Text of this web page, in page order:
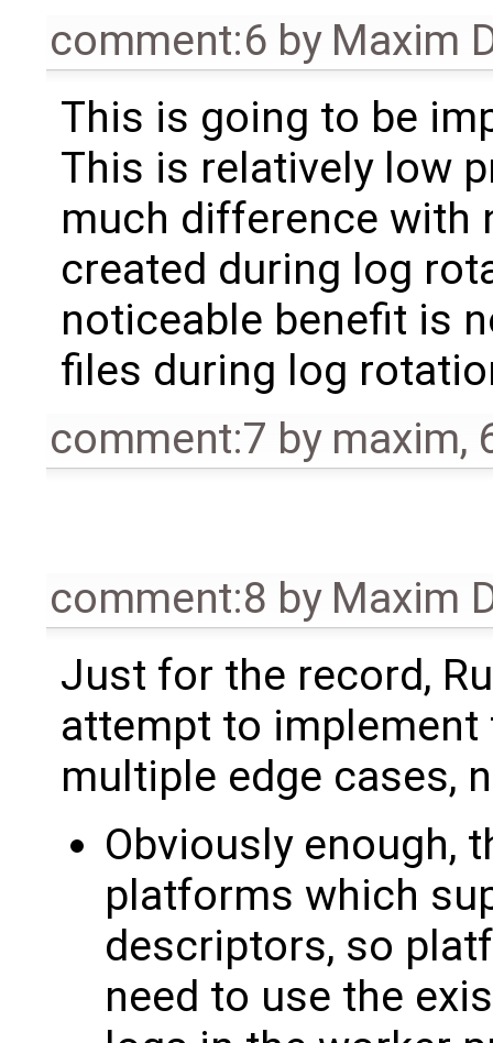
comment:6 by Maxim
This is going to be
This is relatively low
much difference with
created during log
noticeable benefit is
files during log
comment:7 by maxim,
comment:8 by Maxim
Just for the record,
attempt to implement
multiple edge cases,
Obviously enough,
platforms which
descriptors, so
need to use the